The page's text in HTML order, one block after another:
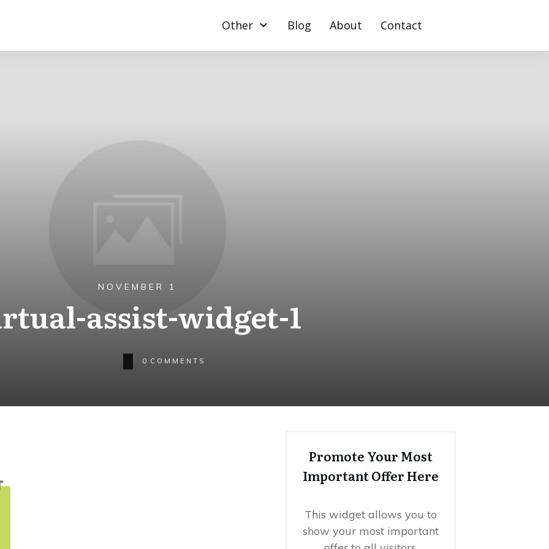
Other Blog About Contact
NOVEMBER 1
assist-widget-1
0 COMMENTS
Promote Your Most
Important Offer Here
This widget allows you to
show your most important